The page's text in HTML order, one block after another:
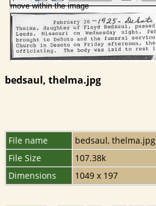
bedsaul, thelma.jpg
File name
bedsaul, thelma.jpg
File Size
107.38k
Dimensions
1049 x 197